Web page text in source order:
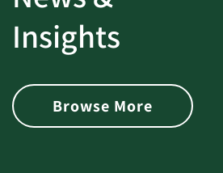
Insights
Browse More